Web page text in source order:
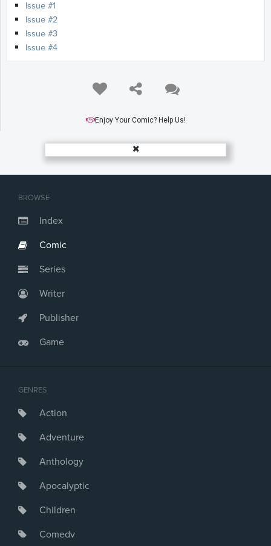
BROWSE
Index
Comic
Series
Writer
Publisher
Game
GENRES
Action
Adventure
Anthology
Apocalyptic
Children
Comedy
Issue #1
Issue #2
Issue #3
Issue #4
Enjoy Your Comic? Help Us!